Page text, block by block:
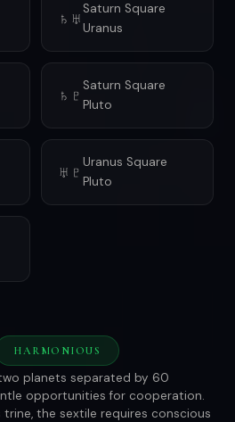
♄♅ Saturn Square
Uranus
♄♇ Saturn Square
Pluto
♅♇ Uranus Square
Pluto
HARMONIOUS
planets separated by 60
opportunities for cooperation.
the sextile requires conscious